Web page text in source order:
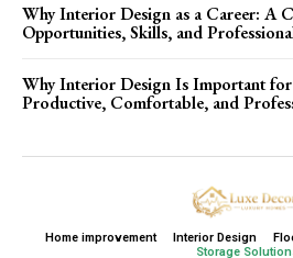
Why Interior Design as a Career: A
Opportunities, Skills, and
Why Interior Design Is Important
Productive, Comfortable, and
Home improvement Interior Design
Storage